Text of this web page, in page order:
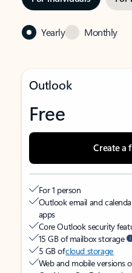
Yearly Monthly
Outlook
Free
Create a
For 1 person
Outlook email and
apps
Core Outlook security
15 GB of mailbox storage
5 GB ofcloud storage
Web and mobile versions